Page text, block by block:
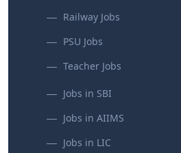
Railway Jobs
PSU Jobs
Teacher Jobs
Jobs in SBI
Jobs in AIIMS
Jobs in LIC